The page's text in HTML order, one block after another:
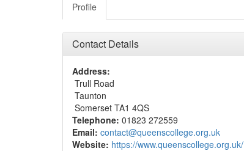
Profile
Contact Details
Address:
Trull Road
Taunton
Somerset TA1 4QS
Telephone: 01823 272559
Email: contact@queenscollege.org.uk
Website: https://www.queenscollege.org.uk/